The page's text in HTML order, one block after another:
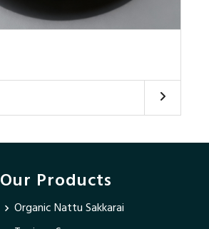
Our Products
Organic Nattu Sakkarai